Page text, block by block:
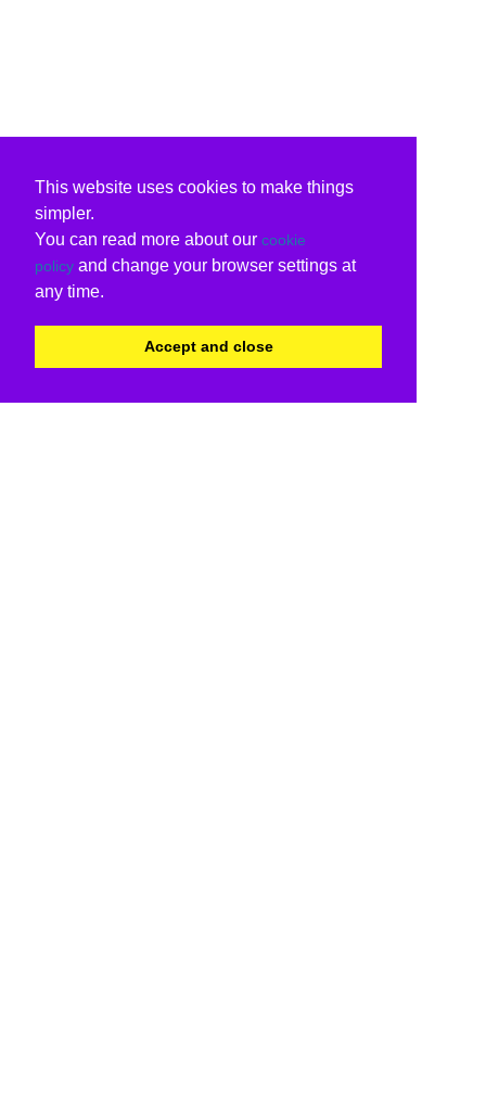
This website uses cookies to make things
simpler.
You can read more about our cookie
policy and change your browser settings at
any time.
Accept and close